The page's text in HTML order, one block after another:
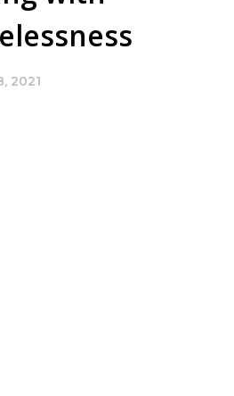
2021